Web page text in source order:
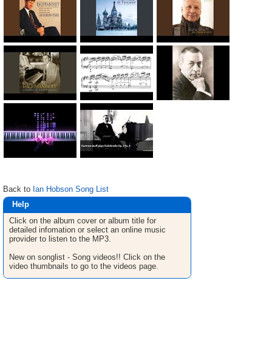
Back to Ian Hobson Song List
Help
Click on the album cover or album title for
detailed infomation or select an online music
provider to listen to the MP3.
New on songlist - Song videos!! Click on the
video thumbnails to go to the videos page.